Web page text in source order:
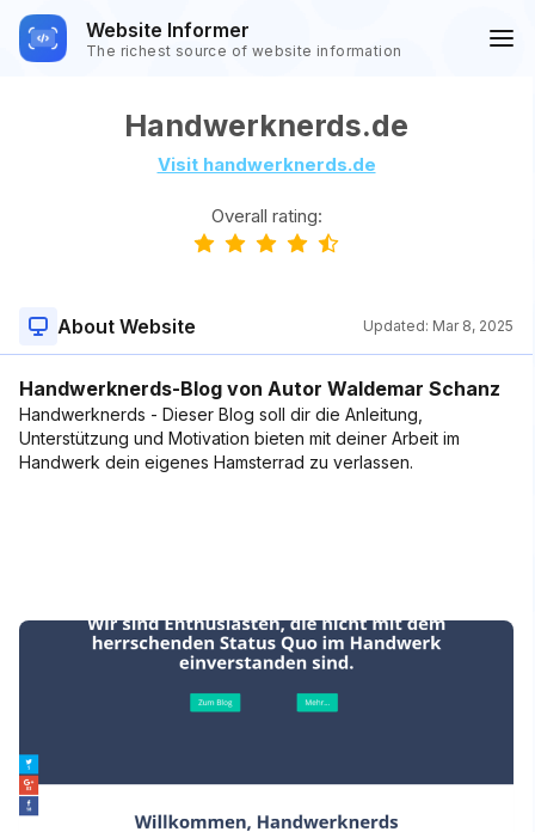
Website Informer
The richest source of website information
Handwerknerds.de
Visit handwerknerds.de
Overall rating:
About Website Updated: Mar 8, 2025
Handwerknerds-Blog von Autor Waldemar Schanz
Handwerknerds - Dieser Blog soll dir die Anleitung,
Unterstützung und Motivation bieten mit deiner Arbeit im
Handwerk dein eigenes Hamsterrad zu verlassen.